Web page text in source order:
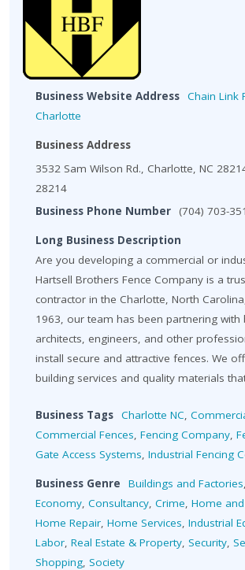
Business Website Address Chain Link
Charlotte
Business Address
3532 Sam Wilson Rd., Charlotte, NC
28214
Business Phone Number
(704) 703-
Long Business Description
Are you developing a commercial or
Hartsell Brothers Fence Company is a
contractor in the Charlotte, North
1963, our team has been partnering with
architects, engineers, and other
install secure and attractive fences. We
building services and quality materials
Business Tags Charlotte NC,
Commercial Fences, Fencing Company,
Gate Access Systems, Industrial Fencing
Business Genre Buildings and Factories,
Economy, Consultancy, Crime, Home
Home Repair, Home Services, Industrial
Labor, Real Estate & Property, Security,
Shopping, Society